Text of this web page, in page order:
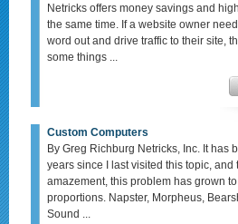
Netricks offers money savings and
the same time. If a website owner
word out and drive traffic to their site,
some things ...
Custom Computers
By Greg Richburg Netricks, Inc. It has
years since I last visited this topic, and
amazement, this problem has grown
proportions. Napster, Morpheus,
Sound ...